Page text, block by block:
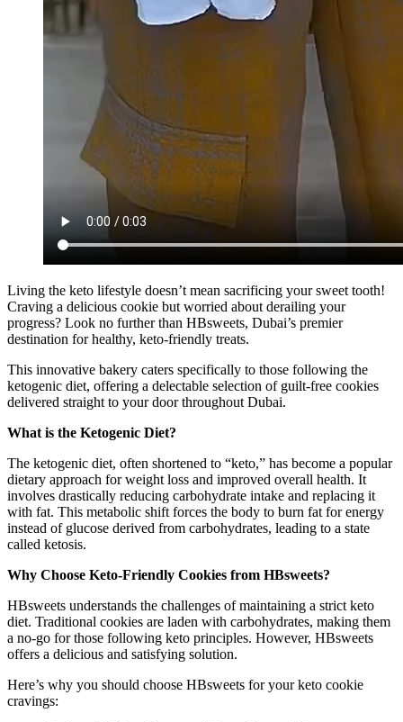
Living the keto lifestyle doesn’t mean sacrificing your sweet tooth!
Craving a delicious cookie but worried about derailing your
progress? Look no further than HBsweets, Dubai’s premier
destination for healthy, keto-friendly treats.
This innovative bakery caters specifically to those following the
ketogenic diet, offering a delectable selection of guilt-free cookies
delivered straight to your door throughout Dubai.
What is the Ketogenic Diet?
The ketogenic diet, often shortened to “keto,” has become a popular
dietary approach for weight loss and improved overall health. It
involves drastically reducing carbohydrate intake and replacing it
with fat. This metabolic shift forces the body to burn fat for energy
instead of glucose derived from carbohydrates, leading to a state
called ketosis.
Why Choose Keto-Friendly Cookies from HBsweets?
HBsweets understands the challenges of maintaining a strict keto
diet. Traditional cookies are laden with carbohydrates, making them
a no-go for those following keto principles. However, HBsweets
offers a delicious and satisfying solution.
Here’s why you should choose HBsweets for your keto cookie
cravings: